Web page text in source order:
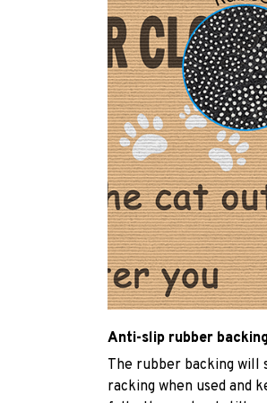
Anti-slip rubber
The rubber backing
racking when used and